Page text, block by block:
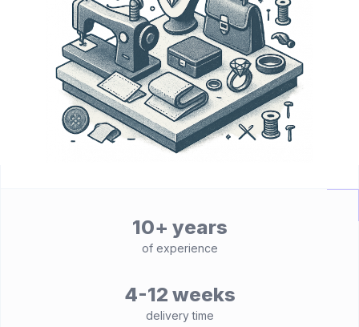
10+ years
of experience
4-12 weeks
delivery time